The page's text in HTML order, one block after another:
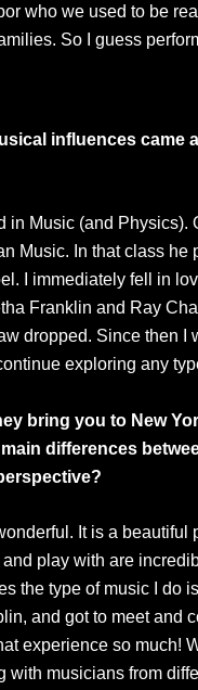
who we used to be
So I guess
influences came
in Music (and
Music. In that class
I immediately fell in
Franklin and Ray
dropped. Since then I
exploring any
bring you to New
differences
It is a beautiful
play with are
the type of music I do
and got to meet and
experience so much!
musicians from